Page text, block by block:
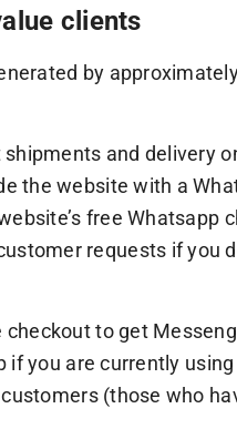
clients
by
and delivery
the website with a
free Whatsapp
requests if you
checkout to get
if you are currently
(those who